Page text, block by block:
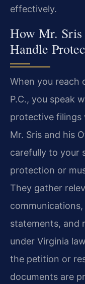
effectively.
How Mr. Sris
Handle
When you reach
P.C., you speak
protective filings
Mr. Sris and his
carefully to your
protection or
They gather
statements, and
under Virginia
the petition or
documents are